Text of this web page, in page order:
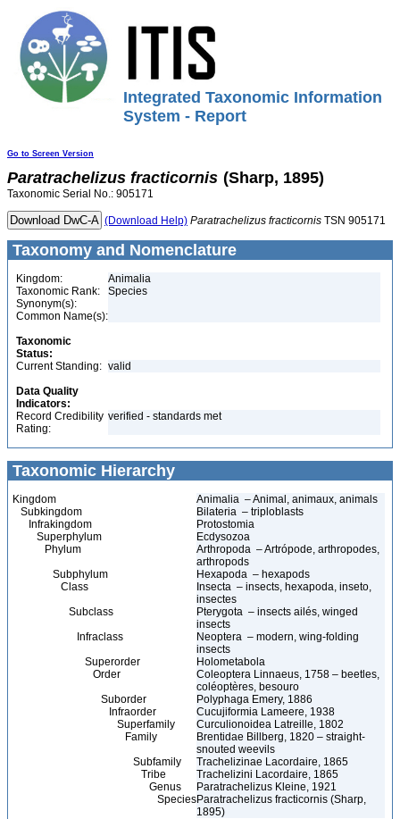
Integrated Taxonomic Information
System - Report
Go to Screen Version
Paratrachelizus fracticornis (Sharp, 1895)
Taxonomic Serial No.: 905171
(Download Help) Paratrachelizus fracticornis TSN 905171
Taxonomy and Nomenclature
Kingdom:
Animalia
Taxonomic Rank:
Species
Synonym(s):
Common Name(s):
Taxonomic
Status:
Current Standing: valid
Data Quality
Indicators:
Record Credibility
Rating:
verified - standards met
Taxonomic Hierarchy
Kingdom
Animalia – Animal, animaux, animals
Subkingdom
Bilateria – triploblasts
Infrakingdom
Protostomia
Superphylum
Ecdysozoa
Phylum
Arthropoda – Artrópode, arthropodes,
arthropods
Subphylum
Hexapoda – hexapods
Class
Insecta – insects, hexapoda, inseto,
insectes
Subclass
Pterygota – insects ailés, winged
insects
Infraclass
Neoptera – modern, wing-folding
insects
Superorder
Holometabola
Order
Coleoptera Linnaeus, 1758 – beetles,
coléoptères, besouro
Suborder
Polyphaga Emery, 1886
Infraorder
Cucujiformia Lameere, 1938
Superfamily
Curculionoidea Latreille, 1802
Family
Brentidae Billberg, 1820 – straight-
snouted weevils
Subfamily
Trachelizinae Lacordaire, 1865
Tribe
Trachelizini Lacordaire, 1865
Genus
Paratrachelizus Kleine, 1921
SpeciesParatrachelizus fracticornis (Sharp,
1895)